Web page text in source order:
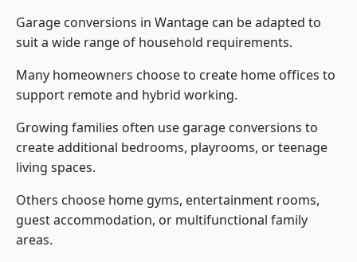
Garage conversions in Wantage can be adapted to
suit a wide range of household requirements.
Many homeowners choose to create home offices to
support remote and hybrid working.
Growing families often use garage conversions to
create additional bedrooms, playrooms, or teenage
living spaces.
Others choose home gyms, entertainment rooms,
guest accommodation, or multifunctional family
areas.